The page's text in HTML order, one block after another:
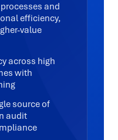
and
efficiency,
value
across high
with
source of
audit